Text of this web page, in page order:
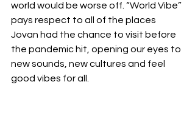
world would be worse off. “World Vibe”
pays respect to all of the places
Jovan had the chance to visit before
the pandemic hit, opening our eyes to
new sounds, new cultures and feel
good vibes for all.